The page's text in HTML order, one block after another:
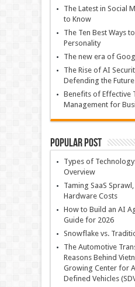
The Latest in Social
to Know
The Ten Best Ways
Personality
The new era of
The Rise of AI
Defending the
Benefits of Effective
Management for
Popular Post
Types of
Overview
Taming SaaS
Hardware Costs
How to Build an AI
Guide for 2026
Snowflake vs.
The Automotive
Reasons Behind
Growing Center for
Defined Vehicles